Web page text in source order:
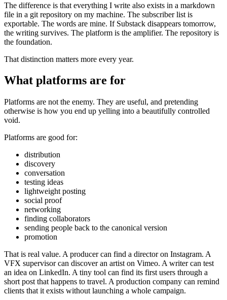
The difference is that everything I write also exists in a markdown
file in a git repository on my machine. The subscriber list is
exportable. The words are mine. If Substack disappears tomorrow,
the writing survives. The platform is the amplifier. The repository is
the foundation.
That distinction matters more every year.
What platforms are for
Platforms are not the enemy. They are useful, and pretending
otherwise is how you end up yelling into a beautifully controlled
void.
Platforms are good for:
distribution
discovery
conversation
testing ideas
lightweight posting
social proof
networking
finding collaborators
sending people back to the canonical version
promotion
That is real value. A producer can find a director on Instagram. A
VFX supervisor can discover an artist on Vimeo. A writer can test
an idea on LinkedIn. A tiny tool can find its first users through a
short post that happens to travel. A production company can remind
clients that it exists without launching a whole campaign.